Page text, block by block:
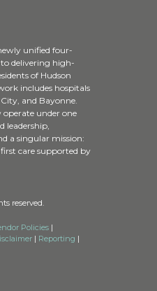
unified four-
delivering high-
of Hudson
includes hospitals
and Bayonne.
operate under one
leadership,
a singular mission:
care supported by
reserved.
Policies |
| Reporting |